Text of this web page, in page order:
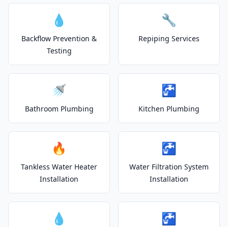
💧
Backflow Prevention &
Testing
🔧
Repiping Services
🚿
Bathroom Plumbing
🚰
Kitchen Plumbing
🔥
Tankless Water Heater
Installation
🚰
Water Filtration System
Installation
💧 🚰